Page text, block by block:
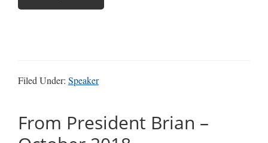
Filed Under: Speaker
From President Brian –